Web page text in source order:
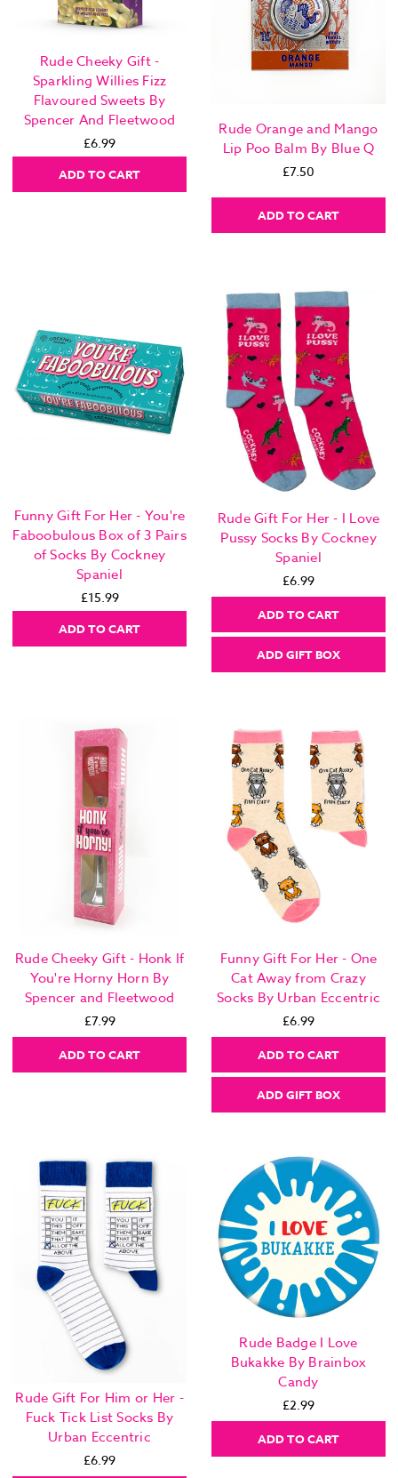
Rude Cheeky Gift -
Sparkling Willies Fizz
Flavoured Sweets By
Spencer And Fleetwood
£6.99
ADD TO CART
Rude Orange and Mango
Lip Poo Balm By Blue Q
£7.50
ADD TO CART
Funny Gift For Her - You're
Faboobulous Box of 3 Pairs
of Socks By Cockney
Spaniel
£15.99
ADD TO CART
Rude Gift For Her - I Love
Pussy Socks By Cockney
Spaniel
£6.99
ADD TO CART
ADD GIFT BOX
Rude Cheeky Gift - Honk If
You're Horny Horn By
Spencer and Fleetwood
£7.99
ADD TO CART
Funny Gift For Her - One
Cat Away from Crazy
Socks By Urban Eccentric
£6.99
ADD TO CART
ADD GIFT BOX
Rude Gift For Him or Her -
Fuck Tick List Socks By
Urban Eccentric
£6.99
Rude Badge I Love
Bukakke By Brainbox
Candy
£2.99
ADD TO CART